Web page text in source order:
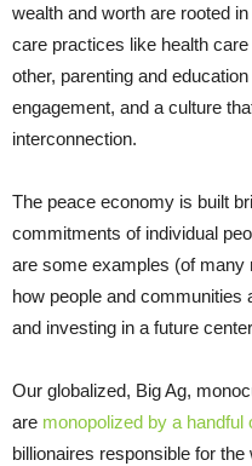
wealth and worth are rooted
care practices like health
other, parenting and
engagement, and a culture
interconnection.
The peace economy is built
commitments of individual
are some examples (of many
how people and
and investing in a future
Our globalized, Big Ag,
are monopolized by a handful
billionaires responsible for